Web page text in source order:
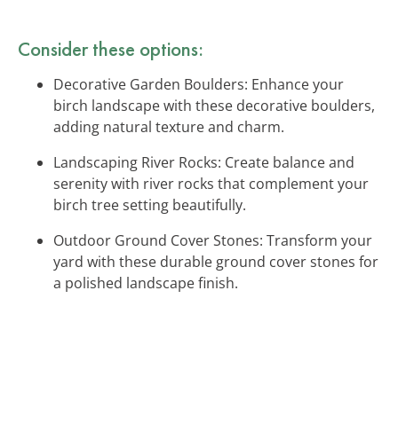
Consider these options:
Decorative Garden Boulders: Enhance your
birch landscape with these decorative boulders,
adding natural texture and charm.
Landscaping River Rocks: Create balance and
serenity with river rocks that complement your
birch tree setting beautifully.
Outdoor Ground Cover Stones: Transform your
yard with these durable ground cover stones for
a polished landscape finish.